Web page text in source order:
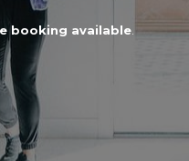
booking available.